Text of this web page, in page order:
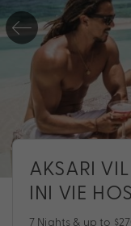
AKSARI
INI VIE
7 Nights & up to